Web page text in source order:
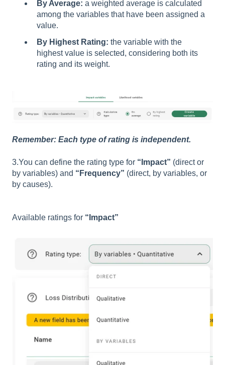
By Average: a weighted average is calculated
among the variables that have been assigned a
value.
By Highest Rating: the variable with the
highest value is selected, considering both its
rating and its weight.
Remember: Each type of rating is independent.
3.You can define the rating type for “Impact” (direct or
by variables) and “Frequency” (direct, by variables, or
by causes).
Available ratings for “Impact”